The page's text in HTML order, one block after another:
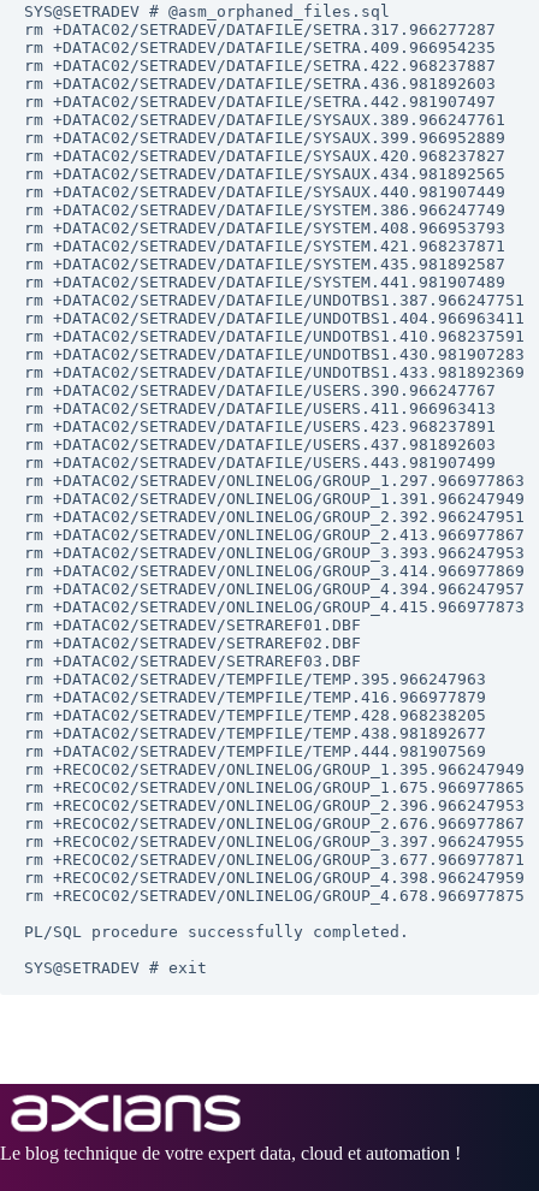
SYS@SETRADEV # @asm_orphaned_files.sql
rm +DATAC02/SETRADEV/DATAFILE/SETRA.317.966277287
rm +DATAC02/SETRADEV/DATAFILE/SETRA.409.966954235
rm +DATAC02/SETRADEV/DATAFILE/SETRA.422.968237887
rm +DATAC02/SETRADEV/DATAFILE/SETRA.436.981892603
rm +DATAC02/SETRADEV/DATAFILE/SETRA.442.981907497
rm +DATAC02/SETRADEV/DATAFILE/SYSAUX.389.966247761
rm +DATAC02/SETRADEV/DATAFILE/SYSAUX.399.966952889
rm +DATAC02/SETRADEV/DATAFILE/SYSAUX.420.968237827
rm +DATAC02/SETRADEV/DATAFILE/SYSAUX.434.981892565
rm +DATAC02/SETRADEV/DATAFILE/SYSAUX.440.981907449
rm +DATAC02/SETRADEV/DATAFILE/SYSTEM.386.966247749
rm +DATAC02/SETRADEV/DATAFILE/SYSTEM.408.966953793
rm +DATAC02/SETRADEV/DATAFILE/SYSTEM.421.968237871
rm +DATAC02/SETRADEV/DATAFILE/SYSTEM.435.981892587
rm +DATAC02/SETRADEV/DATAFILE/SYSTEM.441.981907489
rm +DATAC02/SETRADEV/DATAFILE/UNDOTBS1.387.966247751
rm +DATAC02/SETRADEV/DATAFILE/UNDOTBS1.404.966963411
rm +DATAC02/SETRADEV/DATAFILE/UNDOTBS1.410.968237591
rm +DATAC02/SETRADEV/DATAFILE/UNDOTBS1.430.981907283
rm +DATAC02/SETRADEV/DATAFILE/UNDOTBS1.433.981892369
rm +DATAC02/SETRADEV/DATAFILE/USERS.390.966247767
rm +DATAC02/SETRADEV/DATAFILE/USERS.411.966963413
rm +DATAC02/SETRADEV/DATAFILE/USERS.423.968237891
rm +DATAC02/SETRADEV/DATAFILE/USERS.437.981892603
rm +DATAC02/SETRADEV/DATAFILE/USERS.443.981907499
rm +DATAC02/SETRADEV/ONLINELOG/GROUP_1.297.966977863
rm +DATAC02/SETRADEV/ONLINELOG/GROUP_1.391.966247949
rm +DATAC02/SETRADEV/ONLINELOG/GROUP_2.392.966247951
rm +DATAC02/SETRADEV/ONLINELOG/GROUP_2.413.966977867
rm +DATAC02/SETRADEV/ONLINELOG/GROUP_3.393.966247953
rm +DATAC02/SETRADEV/ONLINELOG/GROUP_3.414.966977869
rm +DATAC02/SETRADEV/ONLINELOG/GROUP_4.394.966247957
rm +DATAC02/SETRADEV/ONLINELOG/GROUP_4.415.966977873
rm +DATAC02/SETRADEV/SETRAREF01.DBF
rm +DATAC02/SETRADEV/SETRAREF02.DBF
rm +DATAC02/SETRADEV/SETRAREF03.DBF
rm +DATAC02/SETRADEV/TEMPFILE/TEMP.395.966247963
rm +DATAC02/SETRADEV/TEMPFILE/TEMP.416.966977879
rm +DATAC02/SETRADEV/TEMPFILE/TEMP.428.968238205
rm +DATAC02/SETRADEV/TEMPFILE/TEMP.438.981892677
rm +DATAC02/SETRADEV/TEMPFILE/TEMP.444.981907569
rm +RECOC02/SETRADEV/ONLINELOG/GROUP_1.395.966247949
rm +RECOC02/SETRADEV/ONLINELOG/GROUP_1.675.966977865
rm +RECOC02/SETRADEV/ONLINELOG/GROUP_2.396.966247953
rm +RECOC02/SETRADEV/ONLINELOG/GROUP_2.676.966977867
rm +RECOC02/SETRADEV/ONLINELOG/GROUP_3.397.966247955
rm +RECOC02/SETRADEV/ONLINELOG/GROUP_3.677.966977871
rm +RECOC02/SETRADEV/ONLINELOG/GROUP_4.398.966247959
rm +RECOC02/SETRADEV/ONLINELOG/GROUP_4.678.966977875
PL/SQL procedure successfully completed.
Le blog technique de votre expert data, cloud et automation !